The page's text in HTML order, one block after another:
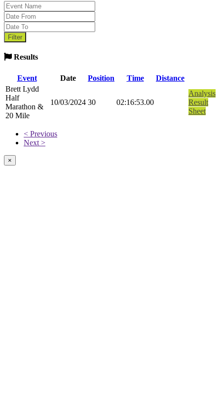
Results
Event Date Position Time
Distance
Brett Lydd
Half
Marathon &
20 Mile
10/03/2024 30 02:16:53.00
Analysis
Result
Sheet
< Previous
Next >
×